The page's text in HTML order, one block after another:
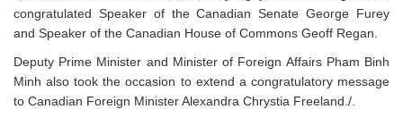
congratulated Speaker of the Canadian Senate George Furey
and Speaker of the Canadian House of Commons Geoff Regan.
Deputy Prime Minister and Minister of Foreign Affairs Pham Binh
Minh also took the occasion to extend a congratulatory message
to Canadian Foreign Minister Alexandra Chrystia Freeland./.